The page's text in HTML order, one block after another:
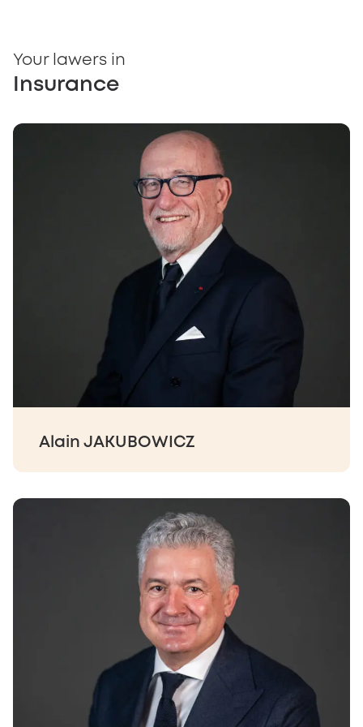
Your lawers in
Insurance
Alain JAKUBOWICZ